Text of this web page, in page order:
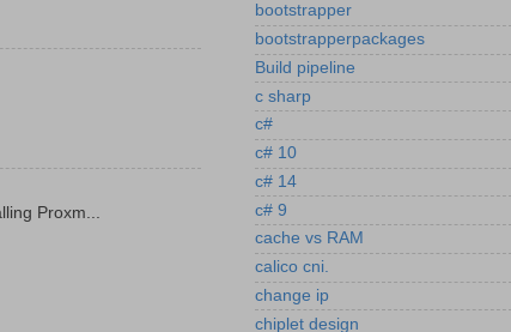
Proxm...
bootstrapper
bootstrapperpackages
Build pipeline
c sharp
c#
c# 10
c# 14
c# 9
cache vs RAM
calico cni.
change ip
chiplet design